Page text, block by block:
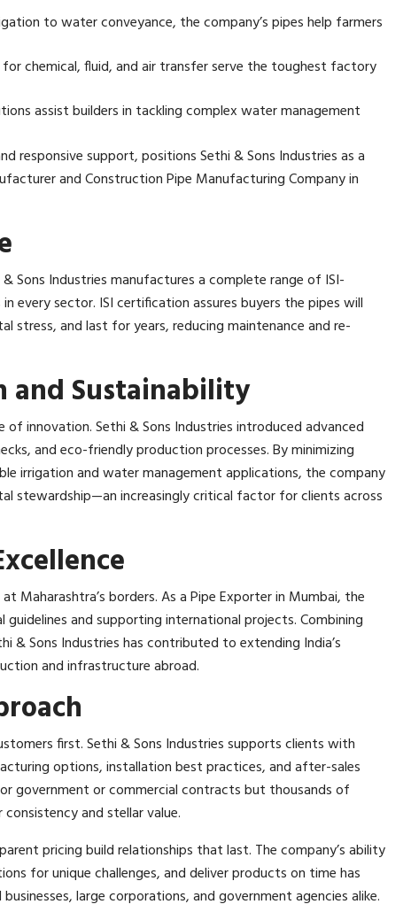
to water conveyance, the company’s pipes help farmers
chemical, fluid, and air transfer serve the toughest factory
assist builders in tackling complex water management
responsive support, positions Sethi & Sons Industries as a
and Construction Pipe Manufacturing Company in
Sons Industries manufactures a complete range of ISI-
every sector. ISI certification assures buyers the pipes will
stress, and last for years, reducing maintenance and re-
and Sustainability
innovation. Sethi & Sons Industries introduced advanced
and eco-friendly production processes. By minimizing
irrigation and water management applications, the company
stewardship—an increasingly critical factor for clients across
Maharashtra’s borders. As a Pipe Exporter in Mumbai, the
and supporting international projects. Combining
& Sons Industries has contributed to extending India’s
and infrastructure abroad.​
first. Sethi & Sons Industries supports clients with
options, installation best practices, and after-sales
government or commercial contracts but thousands of
and stellar value.​
pricing build relationships that last. The company’s ability
for unique challenges, and deliver products on time has
large corporations, and government agencies alike.​